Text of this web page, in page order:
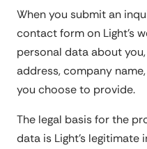
When you submit an
contact form on Light's
personal data about
address, company
you choose to provide.
The legal basis for the
data is Light's legitimate